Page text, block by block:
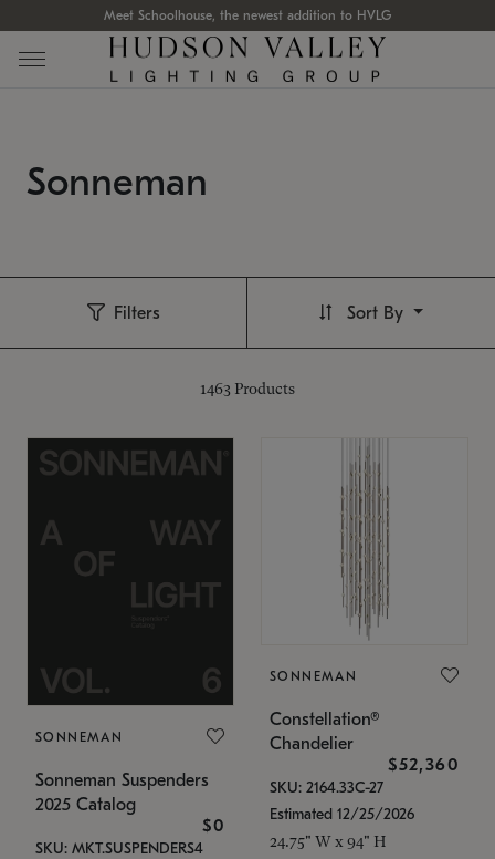
Meet Schoolhouse, the newest addition to HVLG
Sonneman
Filters
1463 Products
Sort By
SONNEMAN
Sonneman Suspenders
2025 Catalog
$0
SKU: MKT.SUSPENDERS4
SONNEMAN
Constellation®
Chandelier
$52,360
SKU: 2164.33C-27
Estimated 12/25/2026
24.75" W x 94" H